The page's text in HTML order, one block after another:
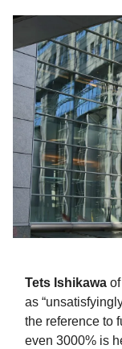
Tets Ishikawa of
as
the reference to
even 3000% is